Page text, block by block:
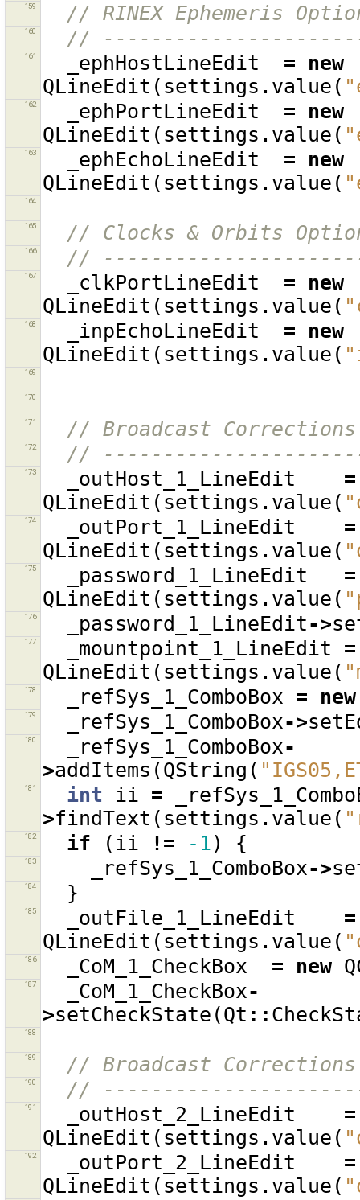
159 // RINEX Ephemeris
160 //
161 _ephHostLineEdit =
new
QLineEdit ( settings . value (
162 _ephPortLineEdit =
new
QLineEdit ( settings . value (
163 _ephEchoLineEdit =
new
QLineEdit ( settings . value (
164
165 // Clocks & Orbits
166 //
167 _clkPortLineEdit =
new
QLineEdit ( settings . value (
168 _inpEchoLineEdit =
new
QLineEdit ( settings . value (
169
170
171 // Broadcast
172 //
173 _outHost_1_LineEdit
=
QLineEdit ( settings . value (
174 _outPort_1_LineEdit
=
QLineEdit ( settings . value (
175 _password_1_LineEdit
=
QLineEdit ( settings . value (
176 _password_1_LineEdit->
177 _mountpoint_1_LineEdit
=
QLineEdit ( settings . value (
178 _refSys_1_ComboBox = new
179 _refSys_1_ComboBox->
180 _refSys_1_ComboBox-
>addItems (QString (
181 int ii =
>findText ( settings . value (
182 if ( ii != -1) {
183 _refSys_1_ComboBox->
184 }
185 _outFile_1_LineEdit
=
QLineEdit ( settings . value (
186 _CoM_1_CheckBox = new
187 _CoM_1_CheckBox-
>setCheckState (Qt ::
188
189 // Broadcast
190 //
191 _outHost_2_LineEdit
=
QLineEdit ( settings . value (
192 _outPort_2_LineEdit
=
QLineEdit ( settings . value (